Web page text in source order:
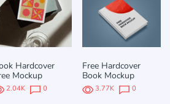
Hardcover
Mockup
2.04K 0
Free Hardcover
Book Mockup
3.77K 0